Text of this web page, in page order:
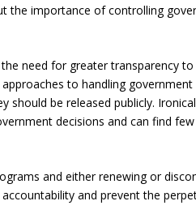
the importance of controlling
need for greater transparency
to handling
be released publicly.
decisions and can find
and either renewing or
and prevent the